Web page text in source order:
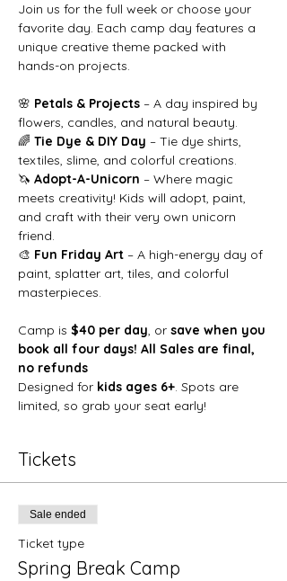
Join us for the full week or choose your
favorite day. Each camp day features a
unique creative theme packed with
hands-on projects.
🌸 Petals & Projects – A day inspired by
flowers, candles, and natural beauty.
🌈 Tie Dye & DIY Day – Tie dye shirts,
textiles, slime, and colorful creations.
🦄 Adopt-A-Unicorn – Where magic
meets creativity! Kids will adopt, paint,
and craft with their very own unicorn
friend.
🎨 Fun Friday Art – A high-energy day of
paint, splatter art, tiles, and colorful
masterpieces.
Camp is $40 per day, or save when you
book all four days! All Sales are final,
no refunds
Designed for kids ages 6+. Spots are
limited, so grab your seat early!
Tickets
Sale ended
Ticket type
Spring Break Camp